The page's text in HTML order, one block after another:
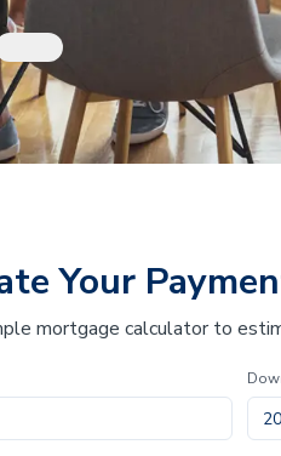
Your
mortgage calculator to